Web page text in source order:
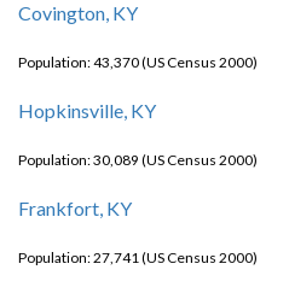
Covington, KY
Population: 43,370 (US Census 2000)
Hopkinsville, KY
Population: 30,089 (US Census 2000)
Frankfort, KY
Population: 27,741 (US Census 2000)